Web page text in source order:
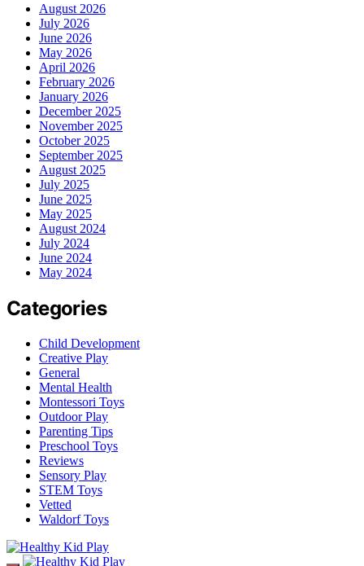
August 2026
July 2026
June 2026
May 2026
April 2026
February 2026
January 2026
December 2025
November 2025
October 2025
September 2025
August 2025
July 2025
June 2025
May 2025
August 2024
July 2024
June 2024
May 2024
Categories
Child Development
Creative Play
General
Mental Health
Montessori Toys
Outdoor Play
Parenting Tips
Preschool Toys
Reviews
Sensory Play
STEM Toys
Vetted
Waldorf Toys